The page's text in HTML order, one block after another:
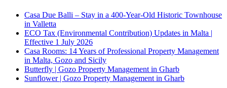
Casa Due Balli – Stay in a 400-Year-Old Historic Townhouse
in Valletta
ECO Tax (Environmental Contribution) Updates in Malta |
Effective 1 July 2026
Casa Rooms: 14 Years of Professional Property Management
in Malta, Gozo and Sicily
Butterfly | Gozo Property Management in Gharb
Sunflower | Gozo Property Management in Gharb